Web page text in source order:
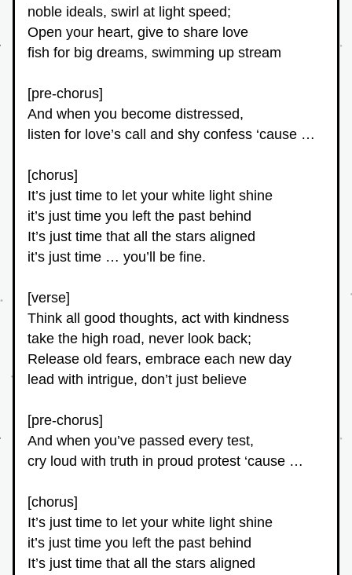
noble ideals, swirl at light speed;
Open your heart, give to share love
fish for big dreams, swimming up stream
[pre-chorus]
And when you become distressed,
listen for love’s call and shy confess ‘cause …
[chorus]
It’s just time to let your white light shine
it’s just time you left the past behind
It’s just time that all the stars aligned
it’s just time … you’ll be fine.
[verse]
Think all good thoughts, act with kindness
take the high road, never look back;
Release old fears, embrace each new day
lead with intrigue, don’t just believe
[pre-chorus]
And when you’ve passed every test,
cry loud with truth in proud protest ‘cause …
[chorus]
It’s just time to let your white light shine
it’s just time you left the past behind
It’s just time that all the stars aligned